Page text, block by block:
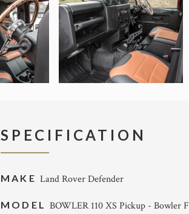
SPECIFICATION
MAKE Land Rover Defender
MODEL BOWLER 110 XS Pickup - Bowler